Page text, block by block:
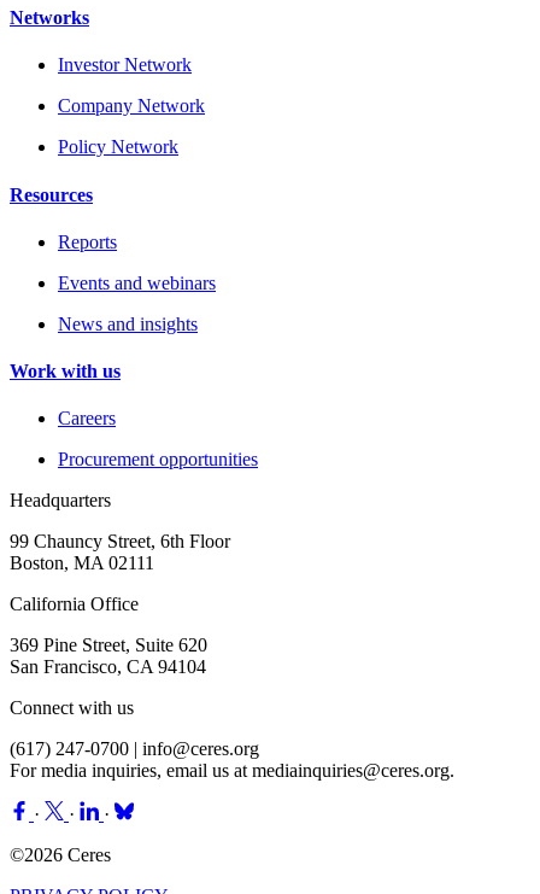
Networks
Investor Network
Company Network
Policy Network
Resources
Reports
Events and webinars
News and insights
Work with us
Careers
Procurement opportunities
Headquarters
99 Chauncy Street, 6th Floor
Boston, MA 02111
California Office
369 Pine Street, Suite 620
San Francisco, CA 94104
Connect with us
(617) 247-0700 | info@ceres.org
For media inquiries, email us atmediainquiries@ceres.org.
· ·
·
©2026 Ceres